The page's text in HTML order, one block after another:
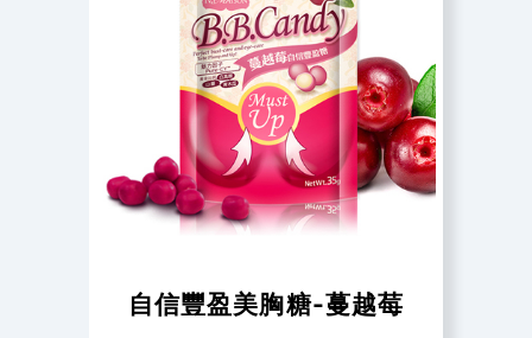
自信豐盈美胸糖-蔓越莓